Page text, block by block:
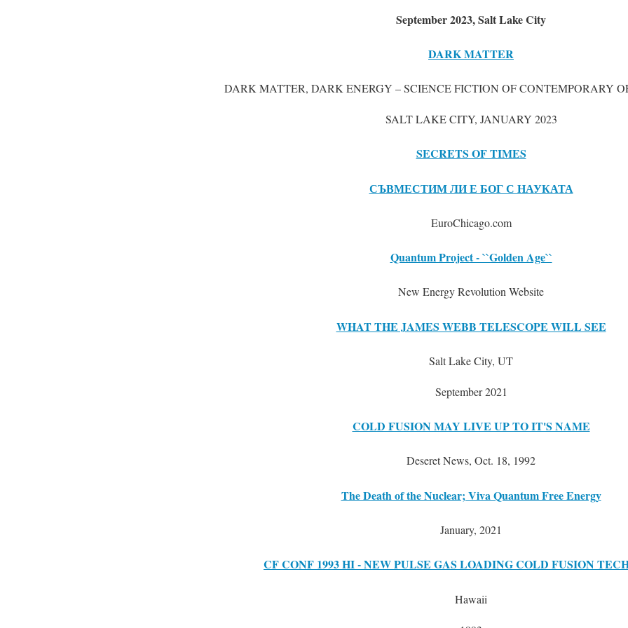
September 2023, Salt Lake City
DARK MATTER
DARK MATTER, DARK ENERGY – SCIENCE FICTION OF CONTEMPORARY
SALT LAKE CITY, JANUARY 2023
SECRETS OF TIMES
СЪВМЕСТИМ ЛИ Е БОГ С НАУКАТА
EuroChicago.com
Quantum Project - ``Golden Age``
New Energy Revolution Website
WHAT THE JAMES WEBB TELESCOPE WILL SEE
Salt Lake City, UT
September 2021
COLD FUSION MAY LIVE UP TO IT'S NAME
Deseret News, Oct. 18, 1992
The Death of the Nuclear; Viva Quantum Free Energy
January, 2021
CF CONF 1993 HI - NEW PULSE GAS LOADING COLD FUSION
Hawaii